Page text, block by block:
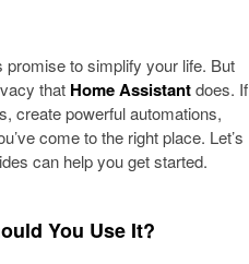
to simplify your life. But
that Home Assistantdoes. If
create powerful automations,
come to the right place. Let’s
can help you get started.
You Use It?